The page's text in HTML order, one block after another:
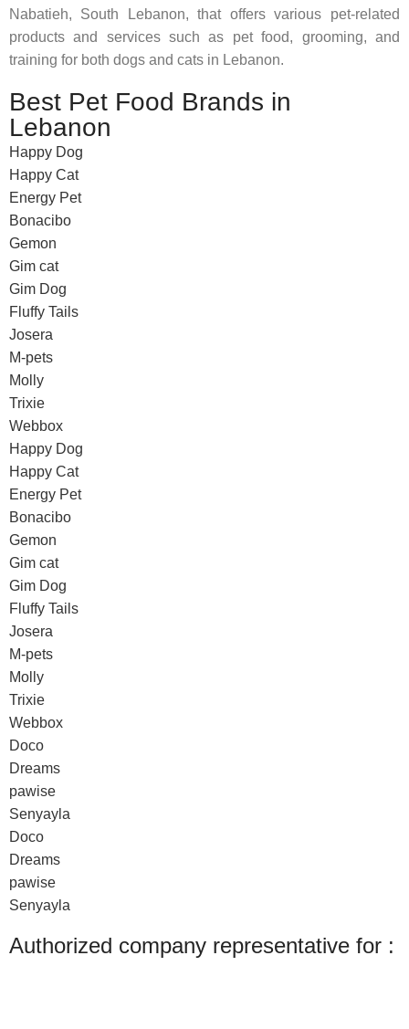
Nabatieh, South Lebanon, that offers various pet-related
products and services such as pet food, grooming, and
training for both dogs and cats in Lebanon.
Best Pet Food Brands in
Lebanon
Happy Dog
Happy Cat
Energy Pet
Bonacibo
Gemon
Gim cat
Gim Dog
Fluffy Tails
Josera
M-pets
Molly
Trixie
Webbox
Happy Dog
Happy Cat
Energy Pet
Bonacibo
Gemon
Gim cat
Gim Dog
Fluffy Tails
Josera
M-pets
Molly
Trixie
Webbox
Doco
Dreams
pawise
Senyayla
Doco
Dreams
pawise
Senyayla
Authorized company representative for :